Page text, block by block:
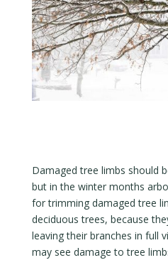
Damaged tree limbs should
but in the winter months
for trimming damaged tree
deciduous trees, because
leaving their branches in full
may see damage to tree